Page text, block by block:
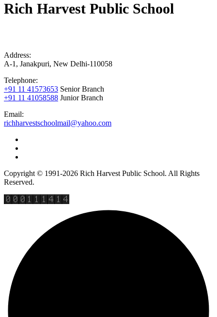
Rich Harvest Public School
Address:
A-1, Janakpuri, New Delhi-110058
Telephone:
+91 11 41573653 Senior Branch
+91 11 41058588 Junior Branch
Email:
richharvestschoolmail@yahoo.com
Copyright © 1991-2026 Rich Harvest Public School. All Rights
Reserved.